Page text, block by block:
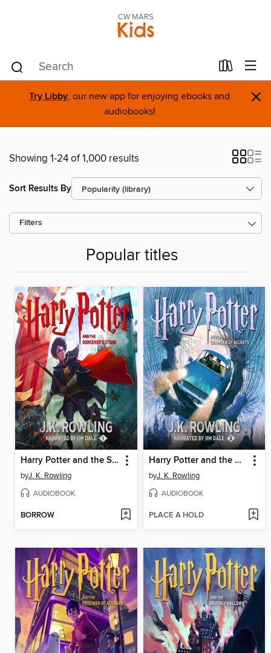
CW MARS
Kids
Try Libby, our new app for enjoying ebooks and
audiobooks!
×
Showing 1-24 of 1,000 results
Sort Results By
Filters
Popular titles
Harry Potter and the Sorcerer's Stone
byJ. K. Rowling
AUDIOBOOK
BORROW
Harry Potter and the Chamber of Secrets
byJ. K. Rowling
AUDIOBOOK
PLACE A HOLD